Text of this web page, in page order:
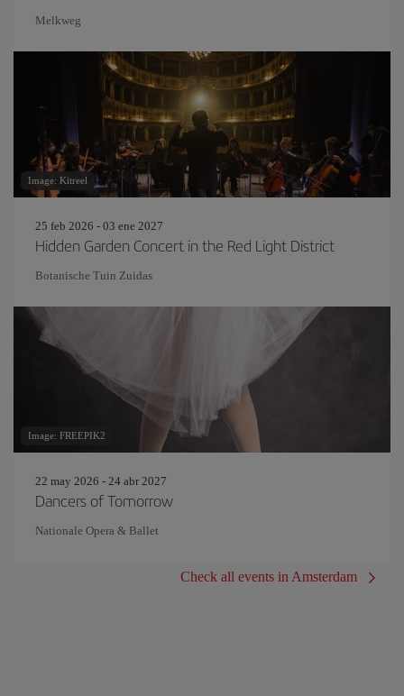
Melkweg
Image: Kitreel
25 feb 2026 - 03 ene 2027
Hidden Garden Concert in the Red Light District
Botanische Tuin Zuidas
Image: FREEPIK2
22 may 2026 - 24 abr 2027
Dancers of Tomorrow
Nationale Opera & Ballet
Check all events in Amsterdam